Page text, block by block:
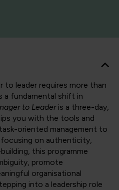
to leader requires more than
fundamental shift in
to Leaderis a three-day,
you with the tools and
oriented management to
focusing on authenticity,
this programme
promote
organisational
into a leadership role